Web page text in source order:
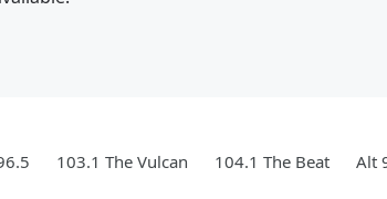
103.1 The Vulcan 104.1 The Beat Alt